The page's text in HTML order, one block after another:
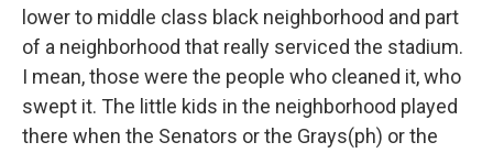
lower to middle class black neighborhood and part
of a neighborhood that really serviced the stadium.
I mean, those were the people who cleaned it, who
swept it. The little kids in the neighborhood played
there when the Senators or the Grays(ph) or the